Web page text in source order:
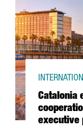
Catalonia
executive